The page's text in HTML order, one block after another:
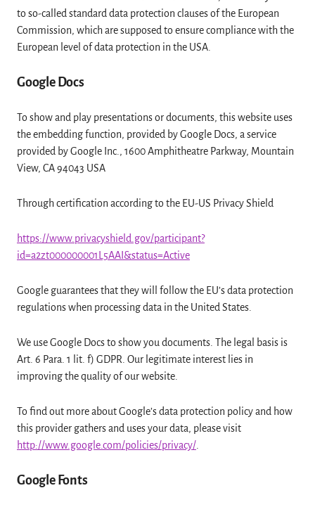
to so-called standard data protection clauses of the European
Commission, which are supposed to ensure compliance with the
European level of data protection in the USA.
Google Docs
To show and play presentations or documents, this website uses
the embedding function, provided by Google Docs, a service
provided by Google Inc., 1600 Amphitheatre Parkway, Mountain
View, CA 94043 USA
Through certification according to the EU-US Privacy Shield
https://www.privacyshield.gov/participant?
id=a2zt000000001L5AAI&status=Active
Google guarantees that they will follow the EU’s data protection
regulations when processing data in the United States.
We use Google Docs to show you documents. The legal basis is
Art. 6 Para. 1 lit. f) GDPR. Our legitimate interest lies in
improving the quality of our website.
To find out more about Google’s data protection policy and how
this provider gathers and uses your data, please visit
http://www.google.com/policies/privacy/
Google Fonts